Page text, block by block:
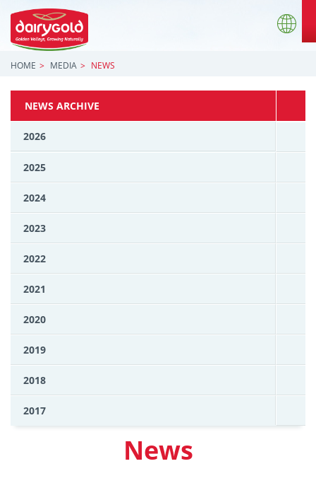
HOME MEDIA NEWS
NEWS ARCHIVE
2026
2025
2024
2023
2022
2021
2020
2019
2018
2017
News